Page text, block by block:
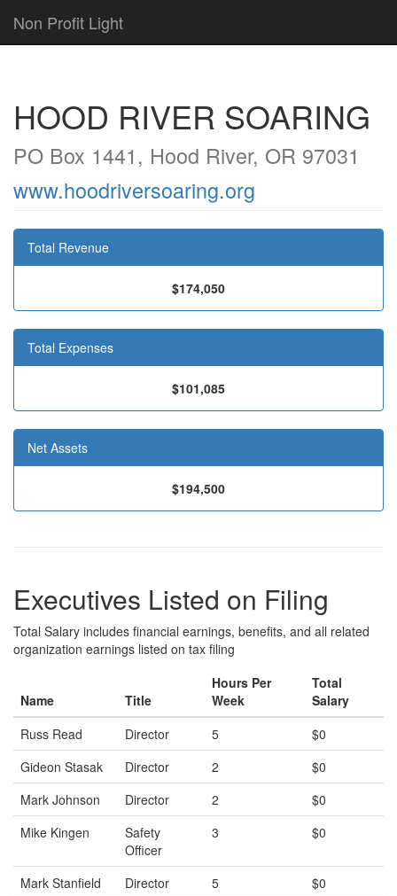
Non Profit Light
HOOD RIVER SOARING
PO Box 1441, Hood River, OR 97031
www.hoodriversoaring.org
Total Revenue
$174,050
Total Expenses
$101,085
Net Assets
$194,500
Executives Listed on Filing
Total Salary includes financial earnings, benefits, and all related
organization earnings listed on tax filing
Name Title
Hours Per
Week
Total
Salary
Russ Read
Director 5
$0
Gideon Stasak
Director 2
$0
Mark Johnson
Director 2
$0
Mike Kingen
Safety
Officer
3 $0
Mark Stanfield Director 5
$0